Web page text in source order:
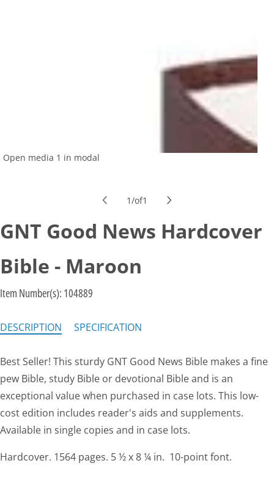
Open media 1 in modal
1/of1
GNT Good News Hardcover
Bible - Maroon
Item Number(s): 104889
DESCRIPTION SPECIFICATION
Best Seller! This sturdy GNT Good News Bible makes a fine
pew Bible, study Bible or devotional Bible and is an
exceptional value when purchased in case lots. This low-
cost edition includes reader's aids and supplements.
Available in single copies and in case lots.
Hardcover. 1564 pages. 5 ½ x 8 ¼ in. 10-point font.